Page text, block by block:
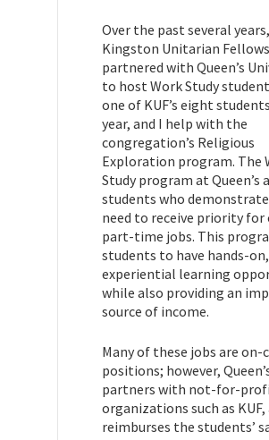
Over the past several
Kingston Unitarian
partnered with Queen’s
to host Work Study
one of KUF’s eight
year, and I help with the
congregation’s Religious
Exploration program. The
Study program at Queen’s
students who
need to receive priority for
part-time jobs. This
students to have hands-on,
experiential learning
while also providing an
source of income.
Many of these jobs are on-
positions; however,
partners with not-for-
organizations such as KUF,
reimburses the students’